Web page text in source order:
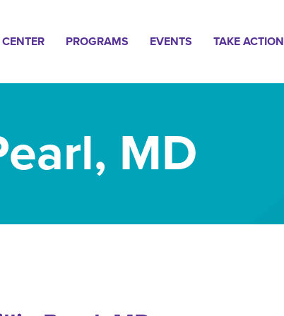
PROGRAMS EVENTS TAKE ACTION
MD